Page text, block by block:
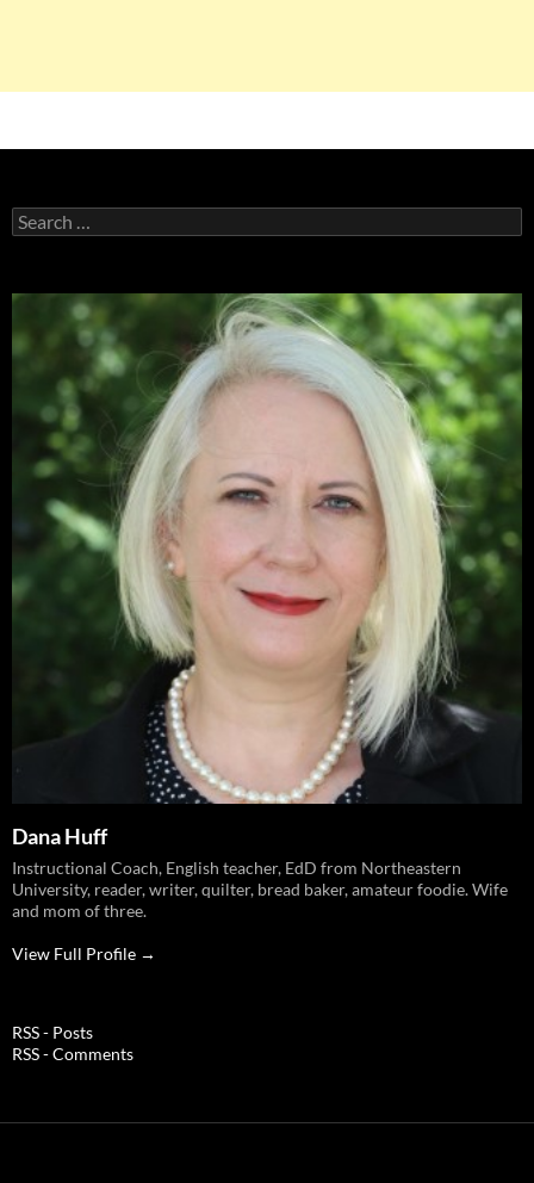
Search
for:
Dana Huff
Instructional Coach, English teacher, EdD from Northeastern
University, reader, writer, quilter, bread baker, amateur foodie. Wife
and mom of three.
View Full Profile →
RSS - Posts
RSS - Comments